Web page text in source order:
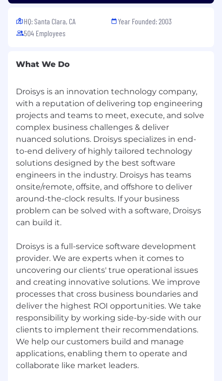
95054
Take the moment and make it perfect”
Additional Information
All your information will be kept confidential
according to EEO guidelines.
HQ: Santa Clara, CA
504 Employees
Year Founded: 2003
What We Do
Droisys is an innovation technology company,
with a reputation of delivering top engineering
projects and teams to meet, execute, and solve
complex business challenges & deliver
nuanced solutions. Droisys specializes in end-
to-end delivery of highly tailored technology
solutions designed by the best software
engineers in the industry. Droisys has teams
onsite/remote, offsite, and offshore to deliver
around-the-clock results. If your business
problem can be solved with a software, Droisys
can build it.
Droisys is a full-service software development
provider. We are experts when it comes to
uncovering our clients' true operational issues
and creating innovative solutions. We improve
processes that cross business boundaries and
deliver the highest ROI opportunities. We take
responsibility by working side-by-side with our
clients to implement their recommendations.
We help our customers build and manage
applications, enabling them to operate and
collaborate like market leaders.